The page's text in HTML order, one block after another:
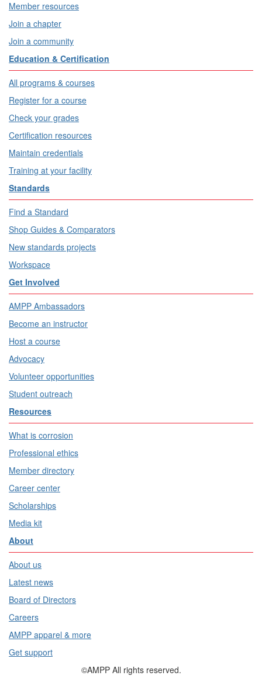
Member resources
Join a chapter
Join a community
Education & Certification
All programs & courses
Register for a course
Check your grades
Certification resources
Maintain credentials
Training at your facility
Standards
Find a Standard
Shop Guides & Comparators
New standards projects
Workspace
Get Involved
AMPP Ambassadors
Become an instructor
Host a course
Advocacy
Volunteer opportunities
Student outreach
Resources
What is corrosion
Professional ethics
Member directory
Career center
Scholarships
Media kit
About
About us
Latest news
Board of Directors
Careers
AMPP apparel & more
Get support
©AMPP All rights reserved.